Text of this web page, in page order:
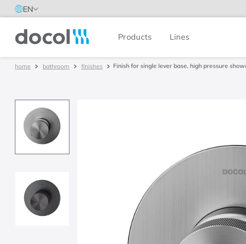
EN
Docol Products Lines
bathroom finishes Finish for single lever base, high pressure